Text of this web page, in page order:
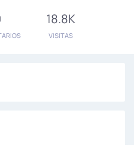
18.8K
VISITAS